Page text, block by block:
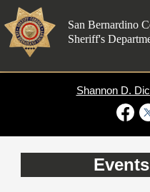
Skip
to
content
San Bernardino
Sheriff's
Shannon D.